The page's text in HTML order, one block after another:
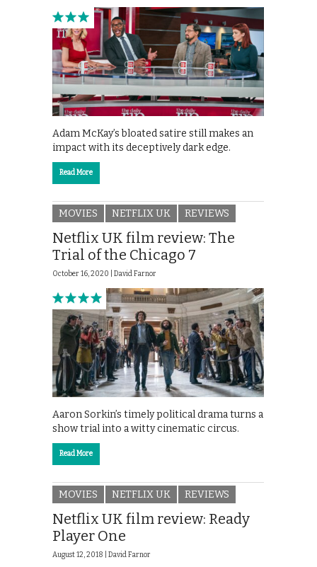
Adam McKay’s bloated satire still makes an
impact with its deceptively dark edge.
Read More
MOVIES NETFLIX UK REVIEWS
Netflix UK film review: The
Trial of the Chicago 7
October 16, 2020 | David Farnor
Aaron Sorkin’s timely political drama turns a
show trial into a witty cinematic circus.
Read More
MOVIES NETFLIX UK REVIEWS
Netflix UK film review: Ready
Player One
August 12, 2018 | David Farnor